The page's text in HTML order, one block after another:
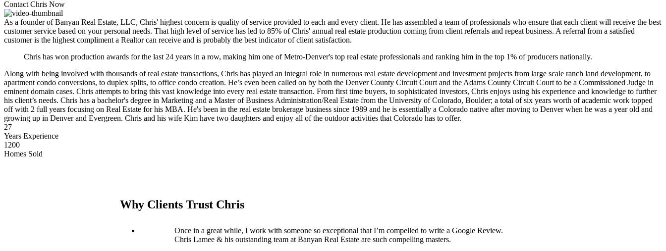
Contact Chris Now
As a founder of Banyan Real Estate, LLC, Chris' highest concern is quality of service provided to each and every client. He has assembled a team of professionals who ensure that each client will receive the best
customer service based on your personal needs. That high level of service has led to 85% of Chris' annual real estate production coming from client referrals and repeat business. A referral from a satisfied
customer is the highest compliment a Realtor can receive and is probably the best indicator of client satisfaction.
Chris has won production awards for the last 24 years in a row, making him one of Metro-Denver's top real estate professionals and ranking him in the top 1% of producers nationally.
Along with being involved with thousands of real estate transactions, Chris has played an integral role in numerous real estate development and investment projects from large scale ranch land development, to
apartment condo conversions, to duplex splits, to office condo creation. He’s even been called on by both the Denver County Circuit Court and the Adams County Circuit Court to be a Commissioned Judge in
eminent domain cases. Chris attempts to bring this vast knowledge into every real estate transaction. From first time buyers, to sophisticated investors, Chris enjoys using his experience and knowledge to further
his client’s needs. Chris has a bachelor's degree in Marketing and a Master of Business Administration/Real Estate from the University of Colorado, Boulder; a total of six years worth of academic work topped
off with 2 full years focusing on Real Estate for his MBA. He's been in the real estate brokerage business since 1989 and he is essentially a Colorado native after moving to Denver when he was a year old and
growing up in Denver and Evergreen. Chris and his wife Kim have two daughters and enjoy all of the outdoor activities that Colorado has to offer.
27
Years Experience
1200
Homes Sold
Why Clients Trust Chris
Once in a great while, I work with someone so exceptional that I’m compelled to write a Google Review.
Chris Lamee & his outstanding team at Banyan Real Estate are such compelling masters.